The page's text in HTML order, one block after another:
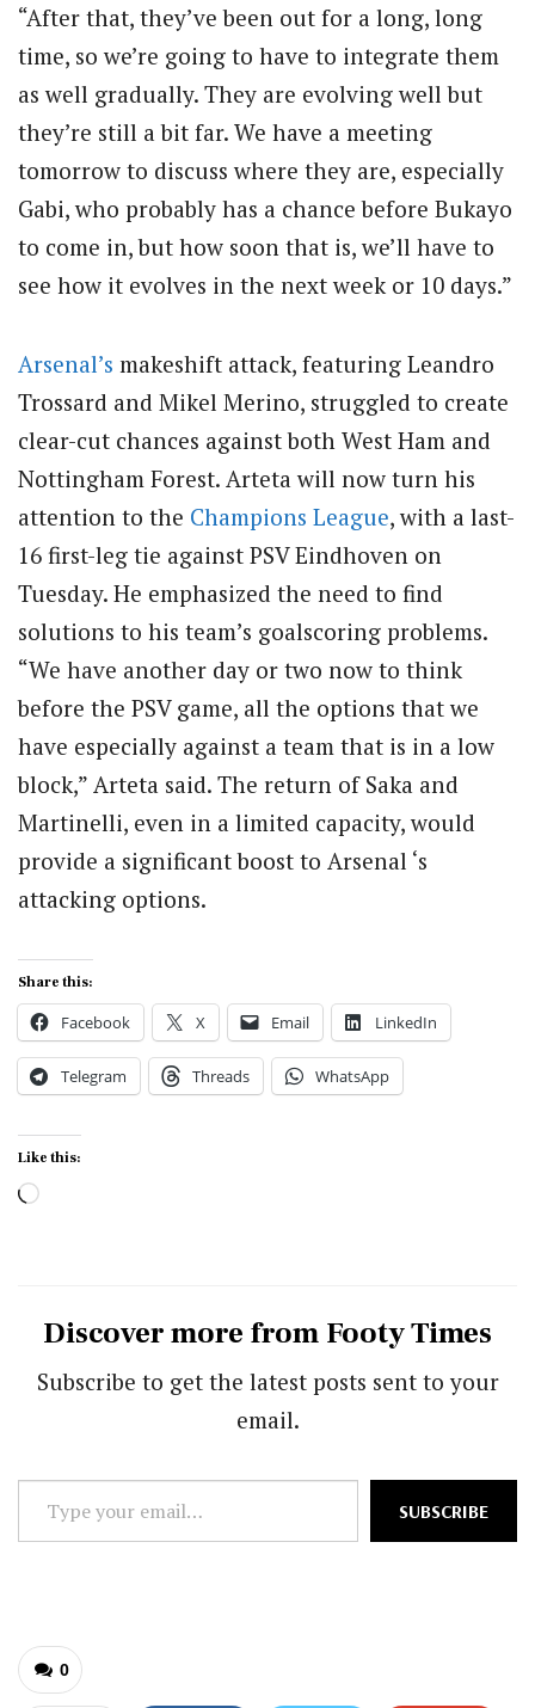
“After that, they’ve been out for a long, long
time, so we’re going to have to integrate them
as well gradually. They are evolving well but
they’re still a bit far. We have a meeting
tomorrow to discuss where they are, especially
Gabi, who probably has a chance before Bukayo
to come in, but how soon that is, we’ll have to
see how it evolves in the next week or 10 days.”
Arsenal’s makeshift attack, featuring Leandro
Trossard and Mikel Merino, struggled to create
clear-cut chances against both West Ham and
Nottingham Forest. Arteta will now turn his
attention to the Champions League, with a last-
16 first-leg tie against PSV Eindhoven on
Tuesday. He emphasized the need to find
solutions to his team’s goalscoring problems.
“We have another day or two now to think
before the PSV game, all the options that we
have especially against a team that is in a low
block,” Arteta said. The return of Saka and
Martinelli, even in a limited capacity, would
provide a significant boost to Arsenal ‘s
attacking options.
Share this:
Facebook X Email LinkedIn
Telegram Threads WhatsApp
Like this:
Loading…
Discover more from Footy Times
Subscribe to get the latest posts sent to your
email.
Type
your
SUBSCRIBE
0